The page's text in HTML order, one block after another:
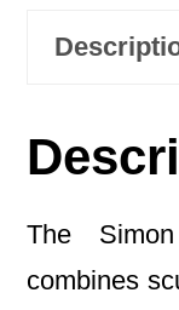
The
combines